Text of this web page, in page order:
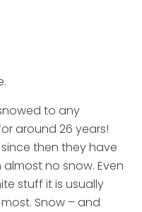
to any
around 26 years!
then they have
no snow. Even
stuff it is usually
Snow – and